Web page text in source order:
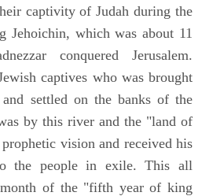
captivity of Judah during the
which was about 11
conquered Jerusalem.
captives who was brought
settled on the banks of the
by this river and the "land of
vision and received his
the people in exile. This all
of the "fifth year of king